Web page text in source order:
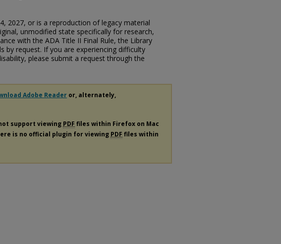
2027, or is a reproduction of legacy material
unmodified state specifically for research,
with the ADA Title II Final Rule, the Library
by request. If you are experiencing difficulty
please submit a request through the
Adobe Reader or, alternately,
support viewing PDF files within Firefox on Mac
is no official plugin for viewing PDF files within